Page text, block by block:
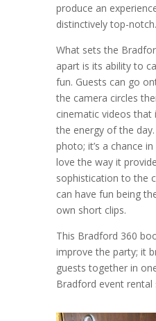
produce an
distinctively top-notch.
What sets the
apart is its ability to
fun. Guests can go
the camera circles
cinematic videos that
the energy of the day.
photo; it’s a chance
love the way it
sophistication to the
can have fun being
own short clips.
This Bradford 360
improve the party; it
guests together in
Bradford event rental